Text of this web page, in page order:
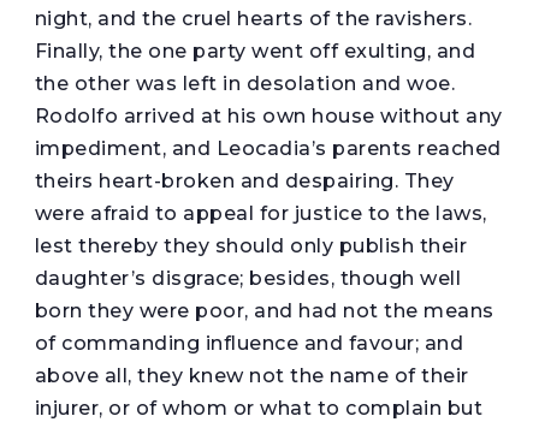
night, and the cruel hearts of the ravishers.
Finally, the one party went off exulting, and
the other was left in desolation and woe.
Rodolfo arrived at his own house without any
impediment, and Leocadia’s parents reached
theirs heart-broken and despairing. They
were afraid to appeal for justice to the laws,
lest thereby they should only publish their
daughter’s disgrace; besides, though well
born they were poor, and had not the means
of commanding influence and favour; and
above all, they knew not the name of their
injurer, or of whom or what to complain but